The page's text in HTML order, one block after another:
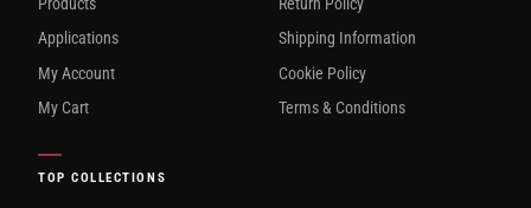
Applications
My Account
My Cart
Shipping Information
Cookie Policy
Terms & Conditions
TOP COLLECTIONS